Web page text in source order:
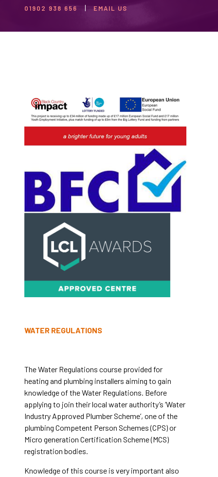
01902 938 656 EMAIL US
WATER REGULATIONS
The Water Regulations course provided for
heating and plumbing installers aiming to gain
knowledge of the Water Regulations. Before
applying to join their local water authority’s ‘Water
Industry Approved Plumber Scheme’, one of the
plumbing Competent Person Schemes (CPS) or
Micro generation Certification Scheme (MCS)
registration bodies.
Knowledge of this course is very important also